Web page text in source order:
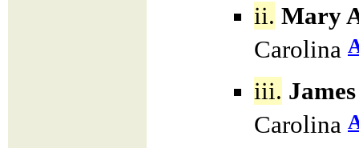
ii. Mary
Carolina
iii.
Carolina